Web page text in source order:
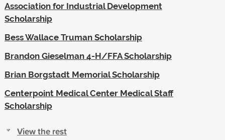
Association for Industrial Development
Scholarship
Bess Wallace Truman Scholarship
Brandon Gieselman 4-H/FFA Scholarship
Brian Borgstadt Memorial Scholarship
Centerpoint Medical Center Medical Staff
Scholarship
View the rest